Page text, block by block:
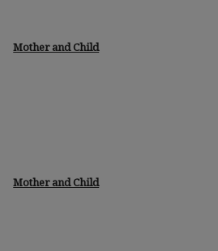
Mother and Child
Mother and Child